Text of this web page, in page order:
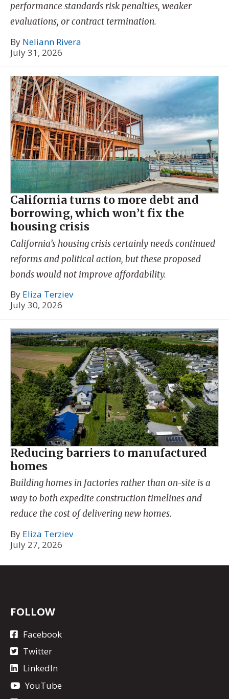
performance standards risk penalties, weaker
evaluations, or contract termination.
By Neliann Rivera
July 31, 2026
California turns to more debt and
borrowing, which won’t fix the
housing crisis
California’s housing crisis certainly needs continued
reforms and political action, but these proposed
bonds would not improve affordability.
By Eliza Terziev
July 30, 2026
Reducing barriers to manufactured
homes
Building homes in factories rather than on-site is a
way to both expedite construction timelines and
reduce the cost of delivering new homes.
By Eliza Terziev
July 27, 2026
FOLLOW
Facebook
Twitter
LinkedIn
YouTube